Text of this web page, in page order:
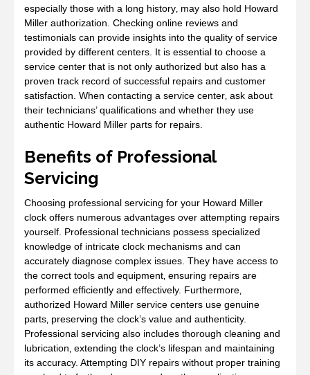
especially those with a long history‚ may also hold Howard
Miller authorization. Checking online reviews and
testimonials can provide insights into the quality of service
provided by different centers. It is essential to choose a
service center that is not only authorized but also has a
proven track record of successful repairs and customer
satisfaction. When contacting a service center‚ ask about
their technicians’ qualifications and whether they use
authentic Howard Miller parts for repairs.
Benefits of Professional
Servicing
Choosing professional servicing for your Howard Miller
clock offers numerous advantages over attempting repairs
yourself. Professional technicians possess specialized
knowledge of intricate clock mechanisms and can
accurately diagnose complex issues. They have access to
the correct tools and equipment‚ ensuring repairs are
performed efficiently and effectively. Furthermore‚
authorized Howard Miller service centers use genuine
parts‚ preserving the clock’s value and authenticity.
Professional servicing also includes thorough cleaning and
lubrication‚ extending the clock’s lifespan and maintaining
its accuracy. Attempting DIY repairs without proper training